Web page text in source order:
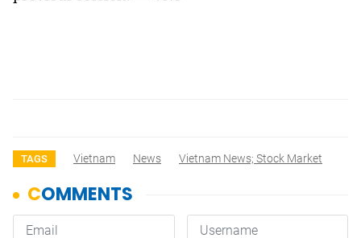
TAGS Vietnam News Vietnam News; Stock Market